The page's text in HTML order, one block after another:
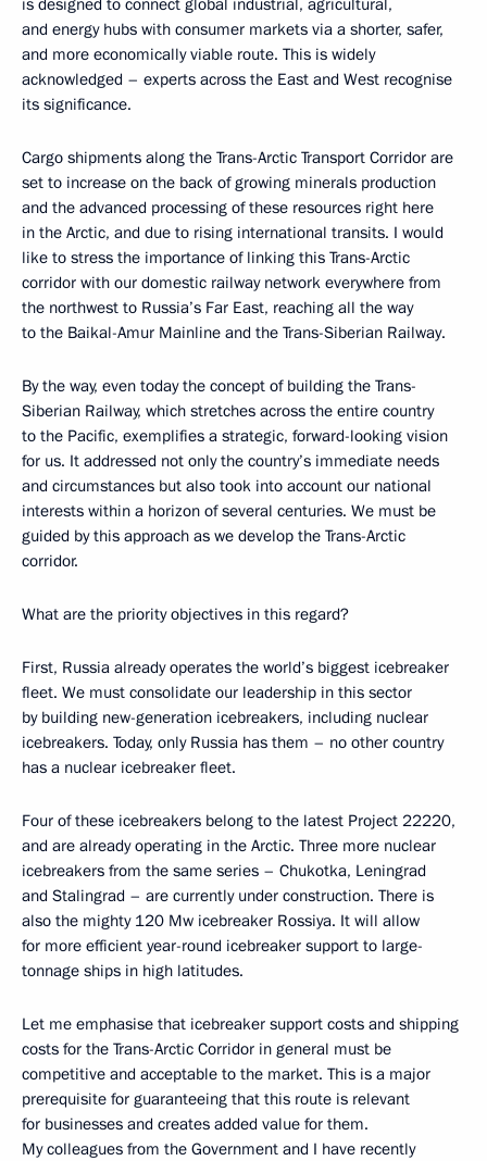
and energy hubs with consumer markets via a shorter, safer,
and more economically viable route. This is widely
acknowledged – experts across the East and West recognise
its significance.
Cargo shipments along the Trans-Arctic Transport Corridor are
set to increase on the back of growing minerals production
and the advanced processing of these resources right here
in the Arctic, and due to rising international transits. I would
like to stress the importance of linking this Trans-Arctic
corridor with our domestic railway network everywhere from
the northwest to Russia’s Far East, reaching all the way
to the Baikal-Amur Mainline and the Trans-Siberian Railway.
By the way, even today the concept of building the Trans-
Siberian Railway, which stretches across the entire country
to the Pacific, exemplifies a strategic, forward-looking vision
for us. It addressed not only the country’s immediate needs
and circumstances but also took into account our national
interests within a horizon of several centuries. We must be
guided by this approach as we develop the Trans-Arctic
corridor.
What are the priority objectives in this regard?
First, Russia already operates the world’s biggest icebreaker
fleet. We must consolidate our leadership in this sector
by building new-generation icebreakers, including nuclear
icebreakers. Today, only Russia has them – no other country
has a nuclear icebreaker fleet.
Four of these icebreakers belong to the latest Project 22220,
and are already operating in the Arctic. Three more nuclear
icebreakers from the same series – Chukotka, Leningrad
and Stalingrad – are currently under construction. There is
also the mighty 120 Mw icebreaker Rossiya. It will allow
for more efficient year-round icebreaker support to large-
tonnage ships in high latitudes.
Let me emphasise that icebreaker support costs and shipping
costs for the Trans-Arctic Corridor in general must be
competitive and acceptable to the market. This is a major
prerequisite for guaranteeing that this route is relevant
for businesses and creates added value for them.
My colleagues from the Government and I have recently